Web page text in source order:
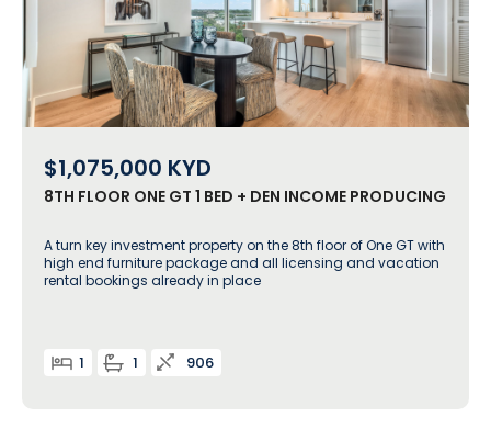
$1,075,000 KYD
8TH FLOOR ONE GT 1 BED + DEN INCOME PRODUCING
A turn key investment property on the 8th floor of One GT with
high end furniture package and all licensing and vacation
rental bookings already in place
1 1 906